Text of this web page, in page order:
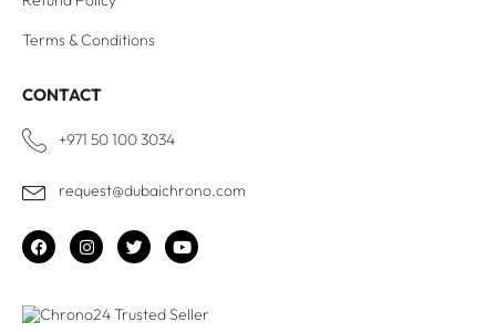
Terms & Conditions
CONTACT
+971 50 100 3034
request@dubaichrono.com